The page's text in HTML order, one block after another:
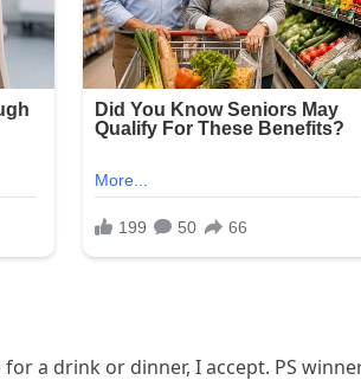
a drink or dinner, I accept. PS